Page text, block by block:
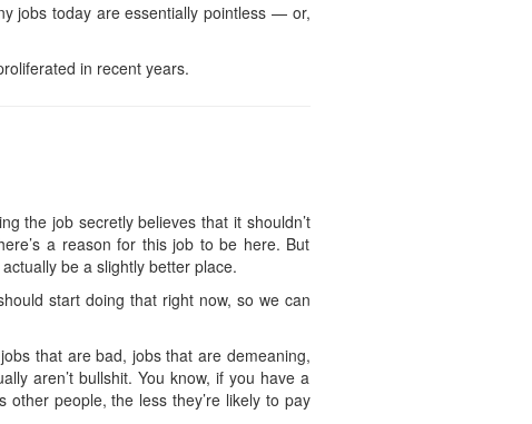
jobs today are essentially pointless — or,
in recent years.
the job secretly believes that it shouldn’t
a reason for this job to be here. But
be a slightly better place.
start doing that right now, so we can
that are bad, jobs that are demeaning,
aren’t bullshit. You know, if you have a
people, the less they’re likely to pay